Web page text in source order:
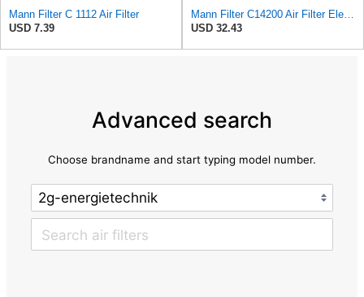
Mann Filter C 1112 Air Filter
USD 7.39
Mann Filter C14200 Air Filter Element
USD 32.43
Advanced search
Choose brandname and start typing model number.